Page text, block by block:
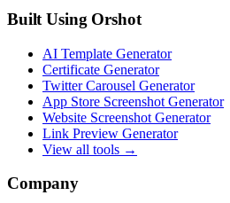
Built Using Orshot
AI Template Generator
Certificate Generator
Twitter Carousel Generator
App Store Screenshot Generator
Website Screenshot Generator
Link Preview Generator
View all tools →
Company